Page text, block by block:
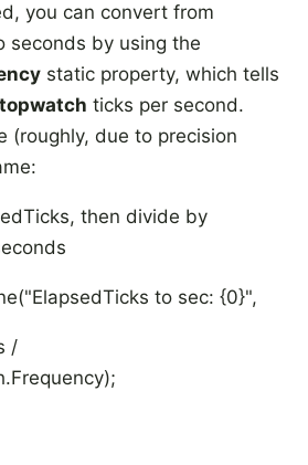
you can convert from
seconds by using the
static property, which tells
ticks per second.
(roughly, due to precision
then divide by
to sec: {0}",
/